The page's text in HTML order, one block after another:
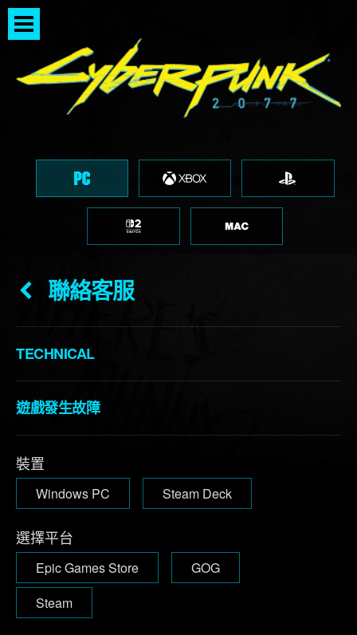
聯絡客服
TECHNICAL
遊戲發生故障
裝置
Windows PC Steam Deck
選擇平台
Epic Games Store
GOG
Steam